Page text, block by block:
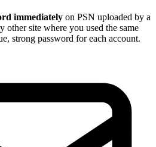
immediately on PSN uploaded by a
other site where you used the same
strong password for each account.